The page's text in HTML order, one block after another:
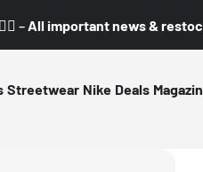
– All important news &
Streetwear Nike Deals